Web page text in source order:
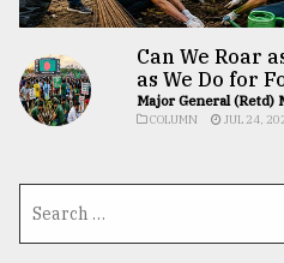
Can We Roar
as We Do for
Major General (Retd)
COLUMN JUL 24,